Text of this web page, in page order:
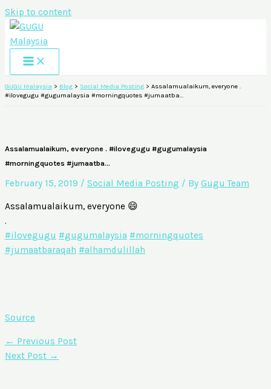
Skip to content
GUGU Malaysia > Blog > Social Media Posting > Assalamualaikum, everyone .
#ilovegugu #gugumalaysia #morningquotes #jumaatba…
Assalamualaikum, everyone . #ilovegugu #gugumalaysia
#morningquotes #jumaatba…
February 15, 2019 / Social Media Posting / By Gugu Team
Assalamualaikum, everyone 😄
.
#ilovegugu #gugumalaysia #morningquotes
#jumaatbaraqah #alhamdulillah
Source
← Previous Post
Next Post →